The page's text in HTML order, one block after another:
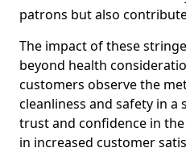
patrons but also
The impact of these
beyond health
customers observe the
cleanliness and safety in
trust and confidence in
in increased customer